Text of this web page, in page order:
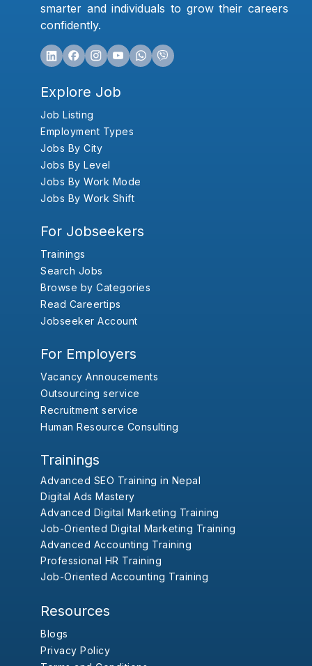
smarter and individuals to grow their careers
confidently.
Explore Job
Job Listing
Employment Types
Jobs By City
Jobs By Level
Jobs By Work Mode
Jobs By Work Shift
For Jobseekers
Trainings
Search Jobs
Browse by Categories
Read Careertips
Jobseeker Account
For Employers
Vacancy Annoucements
Outsourcing service
Recruitment service
Human Resource Consulting
Trainings
Advanced SEO Training in Nepal
Digital Ads Mastery
Advanced Digital Marketing Training
Job-Oriented Digital Marketing Training
Advanced Accounting Training
Professional HR Training
Job-Oriented Accounting Training
Resources
Blogs
Privacy Policy